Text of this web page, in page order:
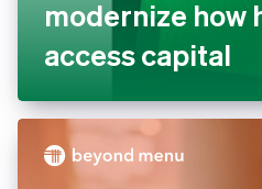
modernize how
access capital